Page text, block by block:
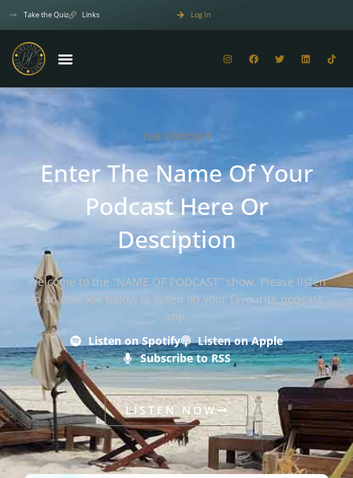
Take the Quiz Links Log In
THE PODCAST
Enter The Name Of Your
Podcast Here Or
Desciption
Welcome to the “NAME OF PODCAST” show. Please listen
to an episode below or lsiten on your favourite podcast
app.
Listen on Spotify
Listen on Apple
Subscribe to RSS
LISTEN NOW